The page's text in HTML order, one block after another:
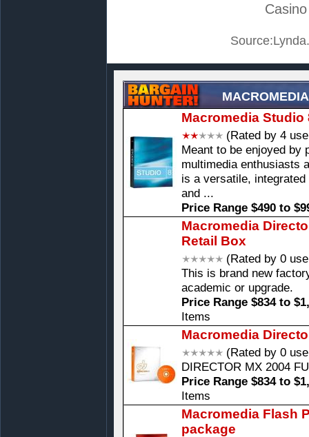
Macromedia
(Rated by 4
Meant to be enjoyed by
multimedia enthusiasts
is a versatile,
and ...
Price Range $490 to
Macromedia
Retail Box
(Rated by 0
This is brand new
academic or upgrade.
Price Range $834 to
Items
Macromedia
(Rated by 0
DIRECTOR MX 2004
Price Range $834 to
Items
Macromedia Flash
package